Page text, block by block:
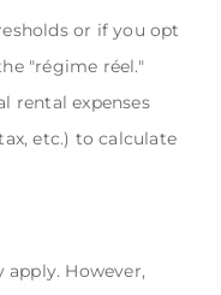
or if you opt
"régime réel."
rental expenses
etc.) to calculate
apply. However,